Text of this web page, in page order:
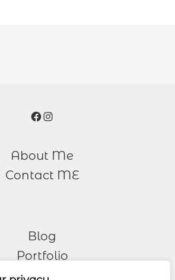
Facebook
Instagram
About Me
Contact ME
Blog
Portfolio